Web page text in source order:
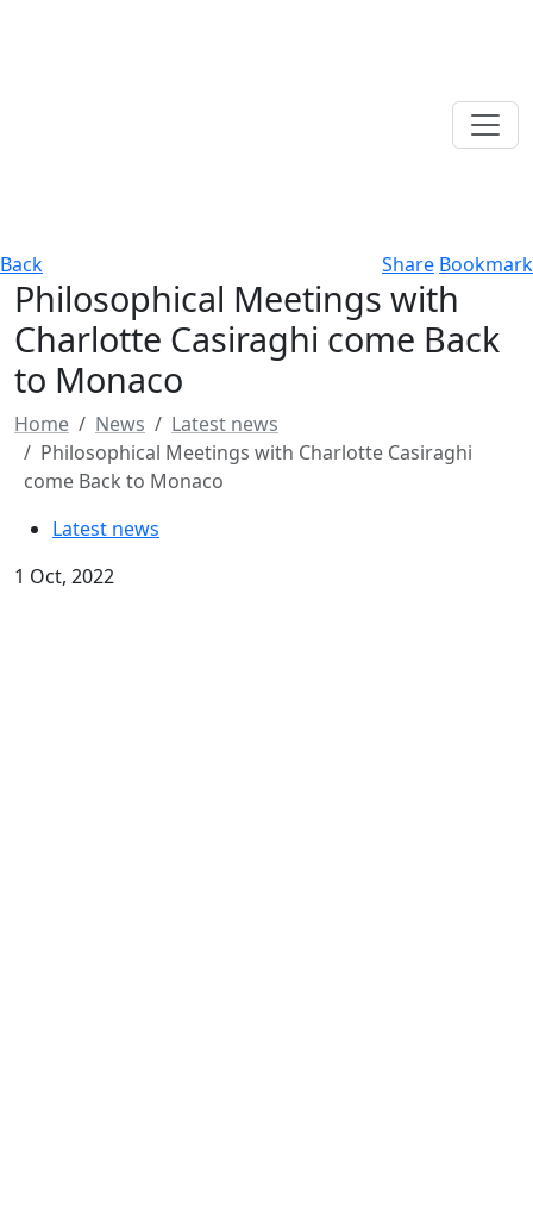
Back Share Bookmark
Philosophical Meetings with
Charlotte Casiraghi come Back
to Monaco
Home News
Latest news
Philosophical Meetings with Charlotte Casiraghi
come Back to Monaco
Latest news
1 Oct, 2022